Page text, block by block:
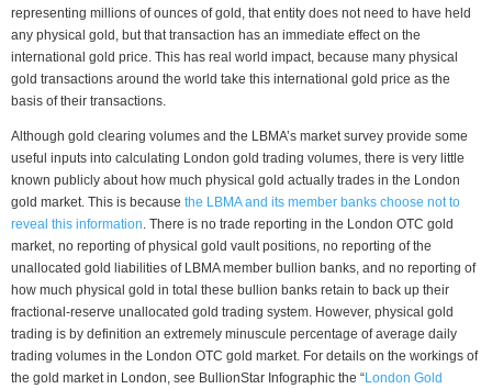
representing millions of ounces of gold, that entity does not need to have held
any physical gold, but that transaction has an immediate effect on the
international gold price. This has real world impact, because many physical
gold transactions around the world take this international gold price as the
basis of their transactions.
Although gold clearing volumes and the LBMA’s market survey provide some
useful inputs into calculating London gold trading volumes, there is very little
known publicly about how much physical gold actually trades in the London
gold market. This is because the LBMA and its member banks choose not to
reveal this information . There is no trade reporting in the London OTC gold
market, no reporting of physical gold vault positions, no reporting of the
unallocated gold liabilities of LBMA member bullion banks, and no reporting of
how much physical gold in total these bullion banks retain to back up their
fractional-reserve unallocated gold trading system. However, physical gold
trading is by definition an extremely minuscule percentage of average daily
trading volumes in the London OTC gold market. For details on the workings of
the gold market in London, see BullionStar Infographic the “London Gold